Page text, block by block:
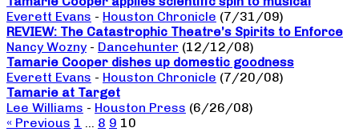
Everett Evans - Houston Chronicle (7/31/09)
REVIEW: The Catastrophic Theatre’s Spirits to Enforce
Nancy Wozny - Dancehunter (12/12/08)
Tamarie Cooper dishes up domestic goodness
Everett Evans - Houston Chronicle (7/20/08)
Tamarie at Target
Lee Williams - Houston Press (6/26/08)
« Previous 1 … 8 9 10